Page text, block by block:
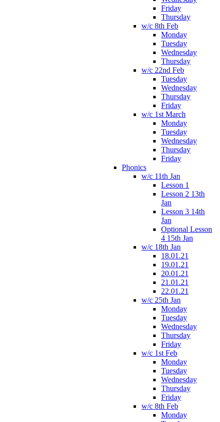
Friday
Thursday
w/c 8th Feb
Monday
Tuesday
Wednesday
Thursday
w/c 22nd Feb
Tuesday
Wednesday
Thursday
Friday
w/c 1st March
Monday
Tuesday
Wednesday
Thursday
Friday
Phonics
w/c 11th Jan
Lesson 1
Lesson 2 13th
Jan
Lesson 3 14th
Jan
Optional Lesson
4 15th Jan
w/c 18th Jan
18.01.21
19.01.21
20.01.21
21.01.21
22.01.21
w/c 25th Jan
Monday
Tuesday
Wednesday
Thursday
Friday
w/c 1st Feb
Monday
Tuesday
Wednesday
Thursday
Friday
w/c 8th Feb
Monday